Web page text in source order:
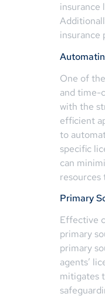
insurance
insurance
One of
and time-
with the
efficient
to
specific
can
Primary
Effective
primary
primary
agents’
mitigates